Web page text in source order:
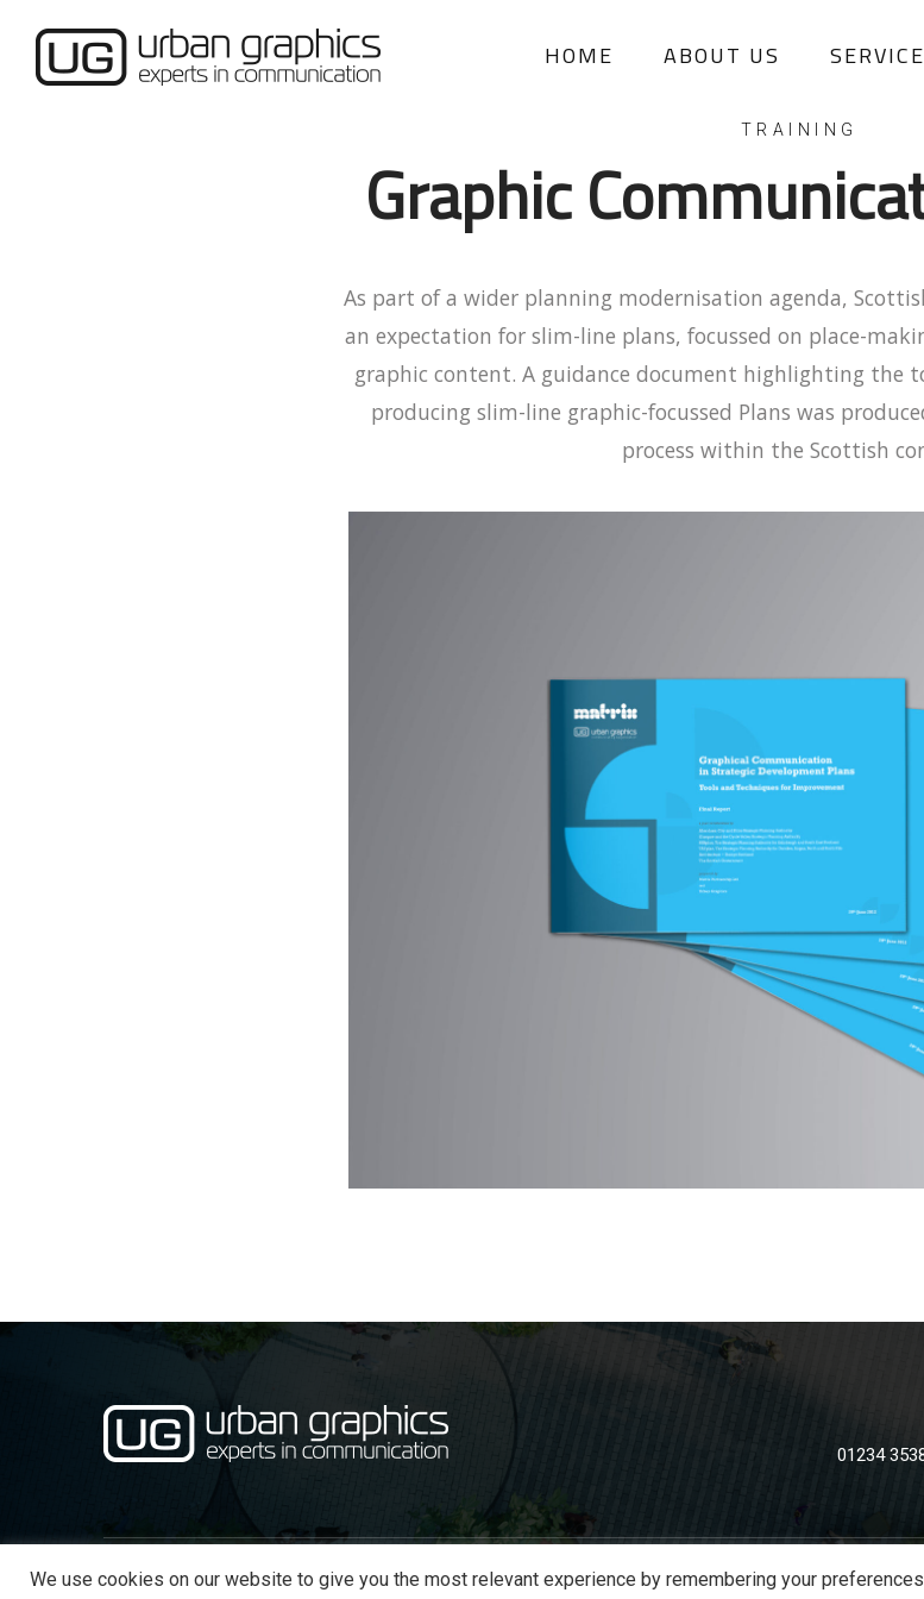
HOME ABOUT US
TRAINING
Graphic
As part of a wider planning modernisation agenda,
an expectation for slim-line plans, focussed on place-
graphic content. A guidance document highlighting the
producing slim-line graphic-focussed Plans was
process within the Scottish
01234
We use cookies on our website to give you the most relevant experience by remembering your